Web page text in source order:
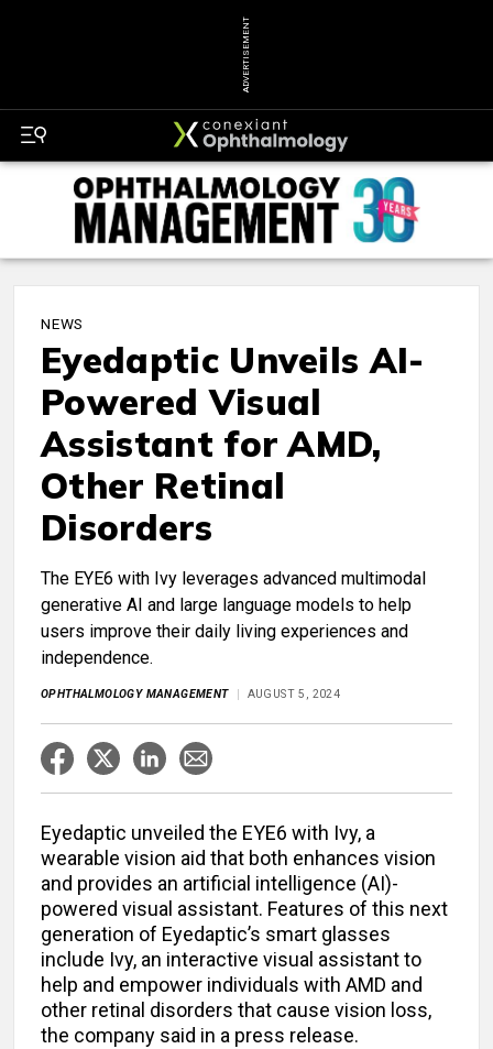
ADVERTISEMENT
NEWS
Eyedaptic Unveils AI-
Powered Visual
Assistant for AMD,
Other Retinal
Disorders
The EYE6 with Ivy leverages advanced multimodal
generative AI and large language models to help
users improve their daily living experiences and
independence.
OPHTHALMOLOGY MANAGEMENT AUGUST 5, 2024
Eyedaptic unveiled the EYE6 with Ivy, a
wearable vision aid that both enhances vision
and provides an artificial intelligence (AI)-
powered visual assistant. Features of this next
generation of Eyedaptic’s smart glasses
include Ivy, an interactive visual assistant to
help and empower individuals with AMD and
other retinal disorders that cause vision loss,
the company said in a press release.